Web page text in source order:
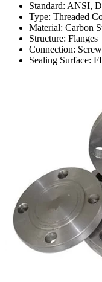
Standard: ANSI,
Type: Threaded
Material: Carbon
Structure: Flanges
Connection:
Sealing Surface: